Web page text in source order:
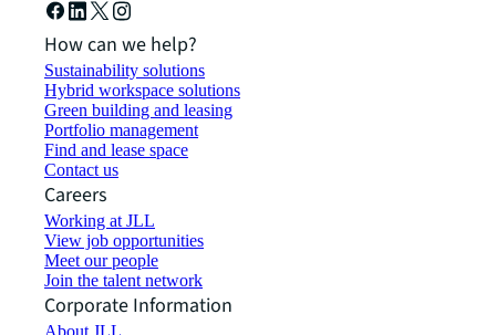
How can we help?
Sustainability solutions
Hybrid workspace solutions
Green building and leasing
Portfolio management
Find and lease space
Contact us
Careers
Working at JLL
View job opportunities
Meet our people
Join the talent network
Corporate Information
About JLL